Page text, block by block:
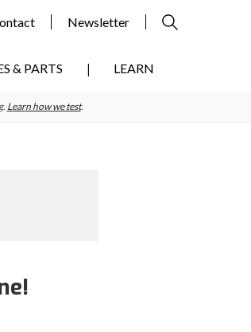
Newsletter
& PARTS LEARN
Learn how we test.